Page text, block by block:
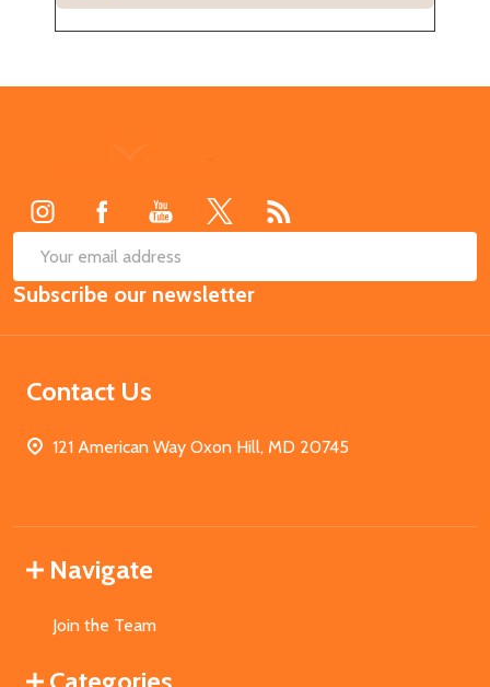
Email
Address
Subscribe our newsletter
Contact Us
121 American Way Oxon Hill, MD 20745
Navigate
Join the Team